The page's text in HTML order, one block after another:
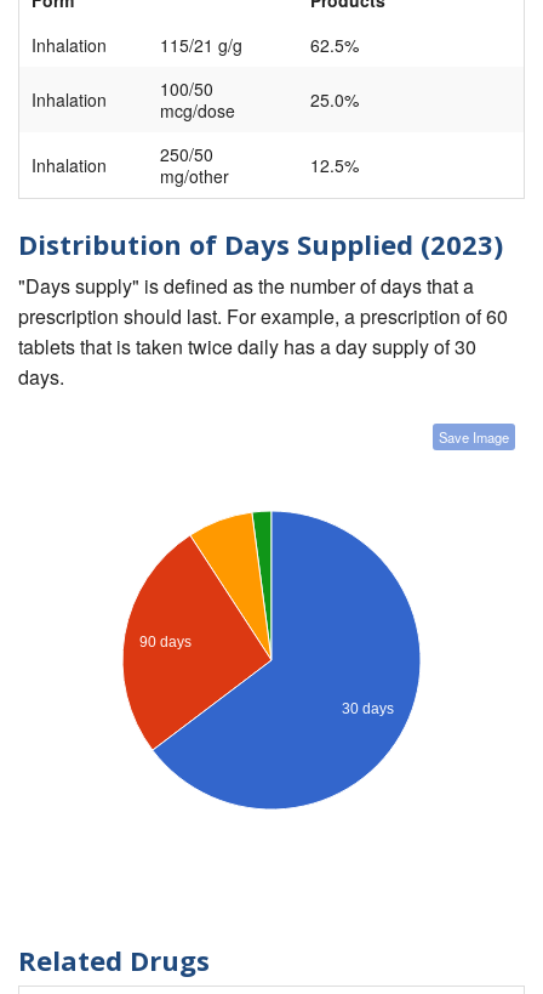
Inhalation
115/21 g/g 62.5%
Inhalation
100/50
mcg/dose
25.0%
Inhalation
250/50
mg/other
12.5%
Distribution of Days Supplied (2023)
"Days supply" is defined as the number of days that a
prescription should last. For example, a prescription of 60
tablets that is taken twice daily has a day supply of 30
days.
Save Image
90 days
30 days
Related Drugs